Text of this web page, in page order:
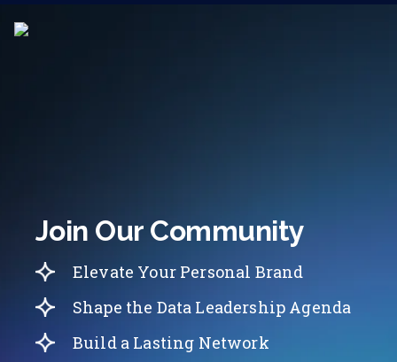
Join Our Community
Elevate Your Personal Brand
Shape the Data Leadership Agenda
Build a Lasting Network